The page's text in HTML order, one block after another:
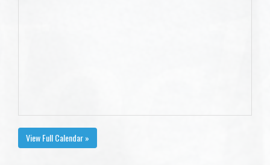
View Full Calendar »